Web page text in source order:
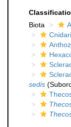
Biota
sedis